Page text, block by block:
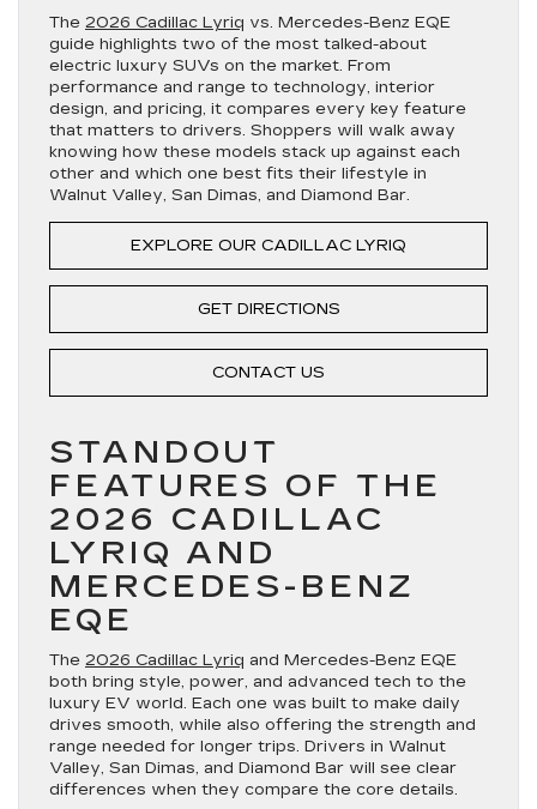
The 2026 Cadillac Lyriq vs. Mercedes-Benz EQE
guide highlights two of the most talked-about
electric luxury SUVs on the market. From
performance and range to technology, interior
design, and pricing, it compares every key feature
that matters to drivers. Shoppers will walk away
knowing how these models stack up against each
other and which one best fits their lifestyle in
Walnut Valley, San Dimas, and Diamond Bar.
EXPLORE OUR CADILLAC LYRIQ
GET DIRECTIONS
CONTACT US
STANDOUT
FEATURES OF THE
2026 CADILLAC
LYRIQ AND
MERCEDES-BENZ
EQE
The 2026 Cadillac Lyriq and Mercedes-Benz EQE
both bring style, power, and advanced tech to the
luxury EV world. Each one was built to make daily
drives smooth, while also offering the strength and
range needed for longer trips. Drivers in Walnut
Valley, San Dimas, and Diamond Bar will see clear
differences when they compare the core details.